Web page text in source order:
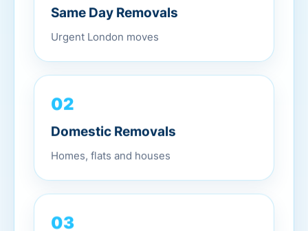
Same Day Removals
Urgent London moves
02
Domestic Removals
Homes, flats and houses
03